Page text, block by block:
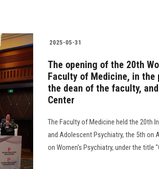
2025-05-31
The opening of the 20th
Faculty of Medicine, in
the dean of the faculty,
Center
The Faculty of Medicine held the 20th
and Adolescent Psychiatry, the 5th on
on Women's Psychiatry, under the title